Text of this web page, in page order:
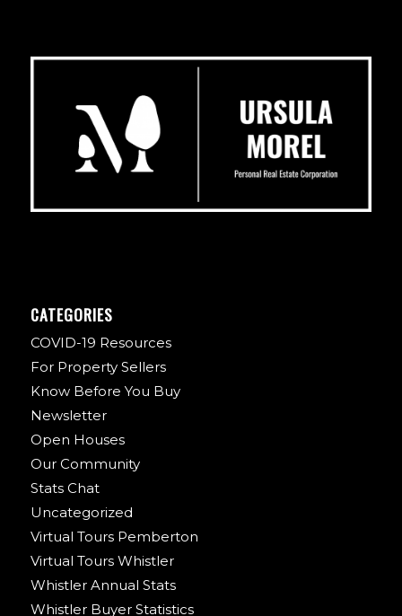
CATEGORIES
COVID-19 Resources
For Property Sellers
Know Before You Buy
Newsletter
Open Houses
Our Community
Stats Chat
Uncategorized
Virtual Tours Pemberton
Virtual Tours Whistler
Whistler Annual Stats
Whistler Buyer Statistics